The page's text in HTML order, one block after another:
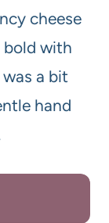
cheese
bold with
a bit
hand